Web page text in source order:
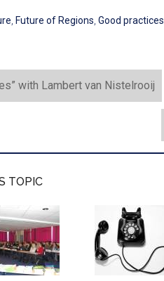
, Future of Regions, Good practices
with Lambert van Nistelrooij
TOPIC